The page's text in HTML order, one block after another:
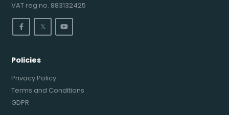
VAT reg no. 883132425
𝕏
Policies
Privacy Policy
Terms and Conditions
GDPR